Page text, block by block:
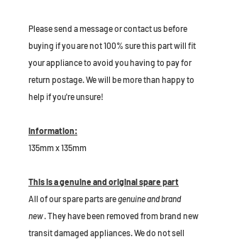
Please send a message or contact us before
buying if you are not 100% sure this part will fit
your appliance to avoid you having to pay for
return postage. We will be more than happy to
help if you're unsure!
Information:
135mm x 135mm
This is a genuine and original spare part
All of our spare parts aregenuine and brand
new. They have been removed from brand new
transit damaged appliances. We do not sell